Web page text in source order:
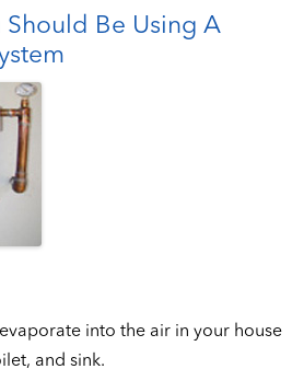
Should Be Using A
into the air in your house
and sink.